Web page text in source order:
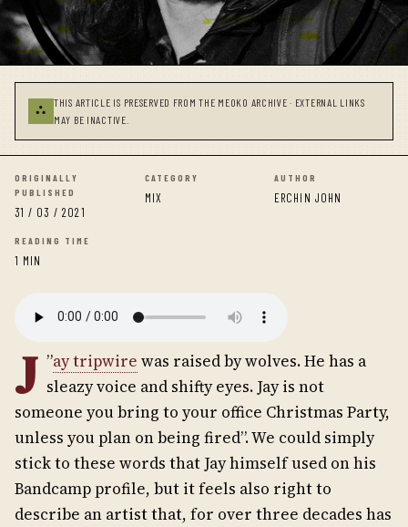
⛬
THIS ARTICLE IS PRESERVED FROM THE MEOKO ARCHIVE · EXTERNAL LINKS
MAY BE INACTIVE.
ORIGINALLY
PUBLISHED
31 / 03 / 2021
CATEGORY
MIX
AUTHOR
ERCHIN JOHN
READING TIME
1 MIN
”
J ay tripwire was raised by wolves. He has a
sleazy voice and shifty eyes. Jay is not
someone you bring to your office Christmas Party,
unless you plan on being fired”. We could simply
stick to these words that Jay himself used on his
Bandcamp profile, but it feels also right to
describe an artist that, for over three decades has